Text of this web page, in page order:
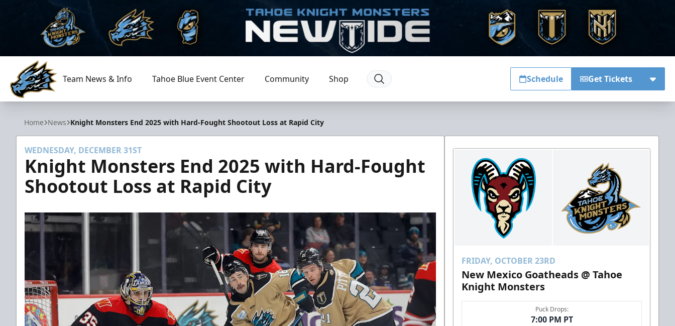
Tahoe Knight Monsters
Team News & Info Tahoe Blue Event Center Community Shop Schedule Get Tickets
Home News Knight Monsters End 2025 with Hard-Fought Shootout Loss at Rapid City
WEDNESDAY, DECEMBER 31ST
Knight Monsters End 2025 with Hard-Fought
Shootout Loss at Rapid City
FRIDAY, OCTOBER 23RD
New Mexico Goatheads @ Tahoe
Knight Monsters
Puck Drops:
7:00 PM PT